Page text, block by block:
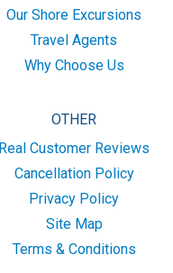
Our Shore Excursions
Travel Agents
Why Choose Us
OTHER
Real Customer Reviews
Cancellation Policy
Privacy Policy
Site Map
Terms & Conditions